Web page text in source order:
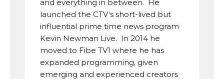
and everything in between.  He
launched the CTV’s short-lived but
influential prime time news program
Kevin Newman Live.  In 2014 he
moved to Fibe TV1 where he has
expanded programming, given
emerging and experienced creators